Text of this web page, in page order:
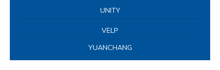
UNITY
VELP
YUANCHANG